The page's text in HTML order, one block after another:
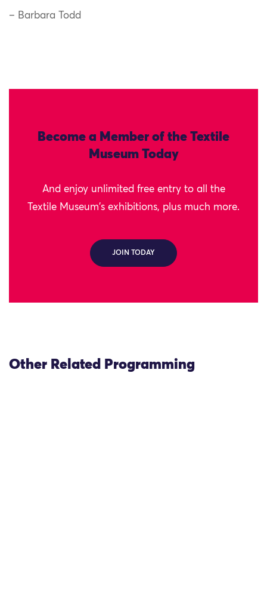
– Barbara Todd
Become a Member of the Textile
Museum Today
And enjoy unlimited free entry to all the
Textile Museum's exhibitions, plus much more.
JOIN TODAY
Other Related Programming